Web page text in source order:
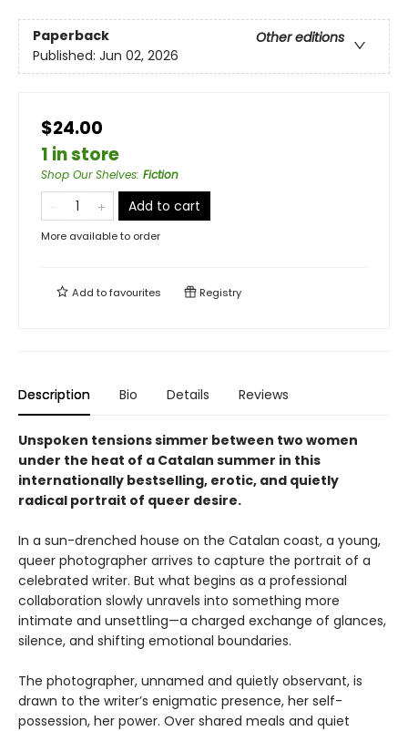
Paperback
Other editions
Published: Jun 02, 2026
$24.00
1 in store
Shop Our Shelves: Fiction
Add to cart
More available to order
Add tofavourites Registry
Description Bio Details Reviews
Unspoken tensions simmer between two women
under the heat of a Catalan summer in this
internationally bestselling, erotic, and quietly
radical portrait of queer desire.
In a sun-drenched house on the Catalan coast, a young,
queer photographer arrives to capture the portrait of a
celebrated writer. But what begins as a professional
collaboration slowly unravels into something more
intimate and unsettling—a charged exchange of glances,
silence, and shifting emotional boundaries.
The photographer, unnamed and quietly observant, is
drawn to the writer’s enigmatic presence, her self-
possession, her power. Over shared meals and quiet